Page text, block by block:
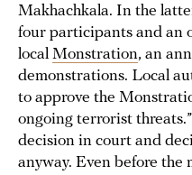
Makhachkala. In the
four participants and an
local Monstration, an
demonstrations. Local
to approve the
ongoing terrorist
decision in court and
anyway. Even before the